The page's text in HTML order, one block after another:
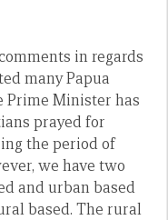
in regards
many Papua
Prime Minister has
prayed for
the period of
we have two
and urban based
based. The rural